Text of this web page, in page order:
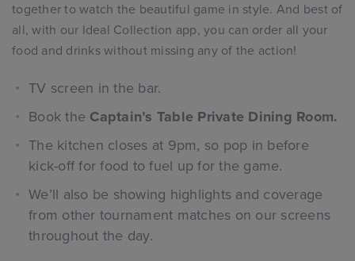
together to watch the beautiful game in style. And best of
all, with our Ideal Collection app, you can order all your
food and drinks without missing any of the action!
TV screen in the bar.
Book the Captain’s Table Private Dining Room.
The kitchen closes at 9pm, so pop in before
kick-off for food to fuel up for the game.
We’ll also be showing highlights and coverage
from other tournament matches on our screens
throughout the day.